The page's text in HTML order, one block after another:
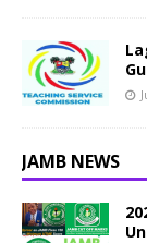
JAMB NEWS